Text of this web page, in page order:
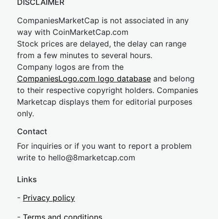
DISCLAIMER
CompaniesMarketCap is not associated in any
way with CoinMarketCap.com
Stock prices are delayed, the delay can range
from a few minutes to several hours.
Company logos are from the
CompaniesLogo.com logo database and belong
to their respective copyright holders. Companies
Marketcap displays them for editorial purposes
only.
Contact
For inquiries or if you want to report a problem
write to hello@8marketcap.com
Links
- Privacy policy
- Terms and conditions